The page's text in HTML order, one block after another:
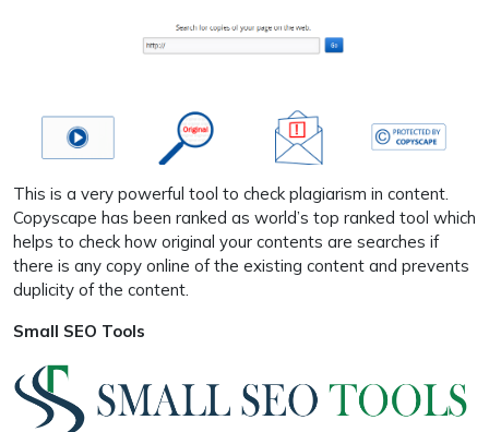
This is a very powerful tool to check plagiarism in content.
Copyscape has been ranked as world’s top ranked tool which
helps to check how original your contents are searches if
there is any copy online of the existing content and prevents
duplicity of the content.
Small SEO Tools